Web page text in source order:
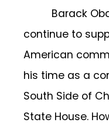
Barack
continue to
American
his time as a
South Side of
State House.